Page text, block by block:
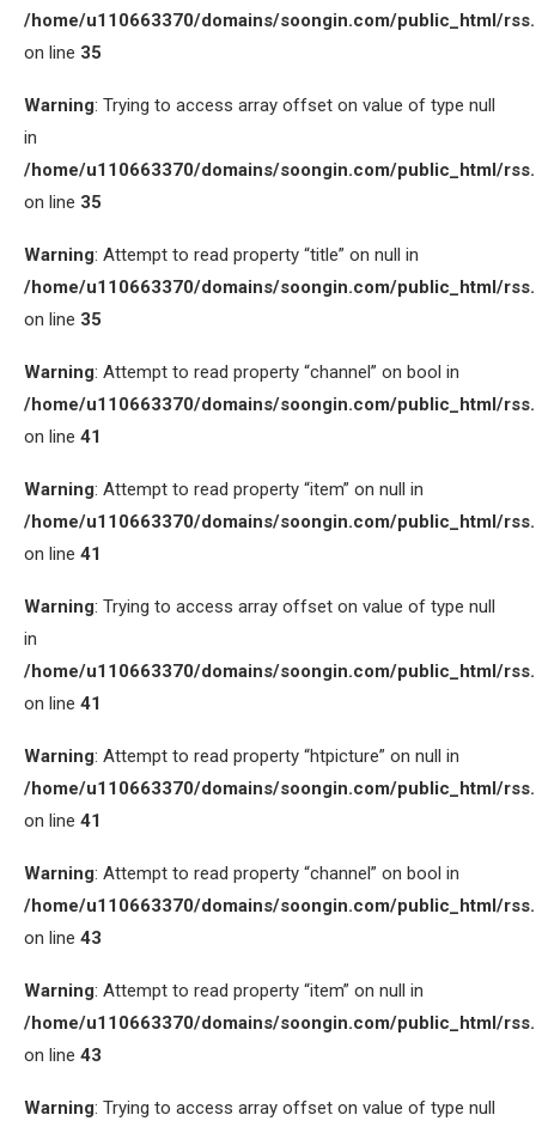
/home/u110663370/domains/soongin.com/public_html/
on line 35
Warning: Trying to access array offset on value of type null
in
/home/u110663370/domains/soongin.com/public_html/
on line 35
Warning: Attempt to read property “title” on null in
/home/u110663370/domains/soongin.com/public_html/
on line 35
Warning: Attempt to read property “channel” on bool in
/home/u110663370/domains/soongin.com/public_html/
on line 41
Warning: Attempt to read property “item” on null in
/home/u110663370/domains/soongin.com/public_html/
on line 41
Warning: Trying to access array offset on value of type null
in
/home/u110663370/domains/soongin.com/public_html/
on line 41
Warning: Attempt to read property “htpicture” on null in
/home/u110663370/domains/soongin.com/public_html/
on line 41
Warning: Attempt to read property “channel” on bool in
/home/u110663370/domains/soongin.com/public_html/
on line 43
Warning: Attempt to read property “item” on null in
/home/u110663370/domains/soongin.com/public_html/
on line 43
Warning: Trying to access array offset on value of type null